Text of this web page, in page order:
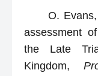
O.
assessment
the Late
Kingdom,